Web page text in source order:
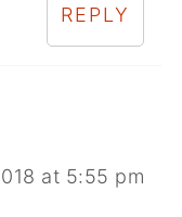
REPLY
at 5:55 pm